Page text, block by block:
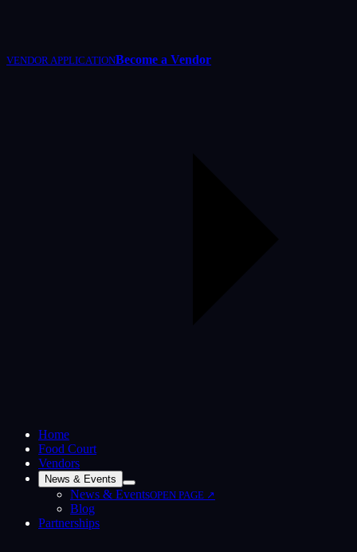
VENDOR APPLICATIONBecome a Vendor
Home
Food Court
Vendors
News & Events
News & EventsOPEN PAGE ↗
Blog
Partnerships